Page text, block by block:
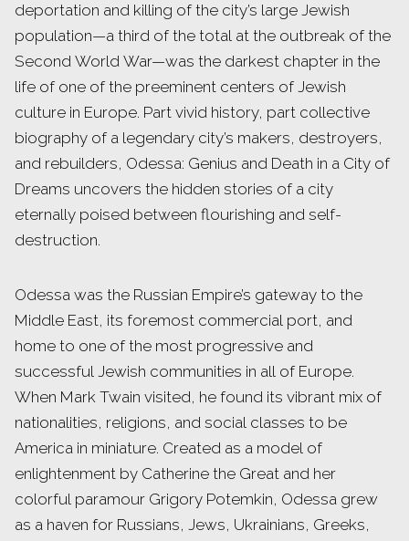
deportation and killing of the city’s large Jewish
population—a third of the total at the outbreak of the
Second World War—was the darkest chapter in the
life of one of the preeminent centers of Jewish
culture in Europe. Part vivid history, part collective
biography of a legendary city’s makers, destroyers,
and rebuilders, Odessa: Genius and Death in a City of
Dreams uncovers the hidden stories of a city
eternally poised between flourishing and self-
destruction.
Odessa was the Russian Empire’s gateway to the
Middle East, its foremost commercial port, and
home to one of the most progressive and
successful Jewish communities in all of Europe.
When Mark Twain visited, he found its vibrant mix of
nationalities, religions, and social classes to be
America in miniature. Created as a model of
enlightenment by Catherine the Great and her
colorful paramour Grigory Potemkin, Odessa grew
as a haven for Russians, Jews, Ukrainians, Greeks,